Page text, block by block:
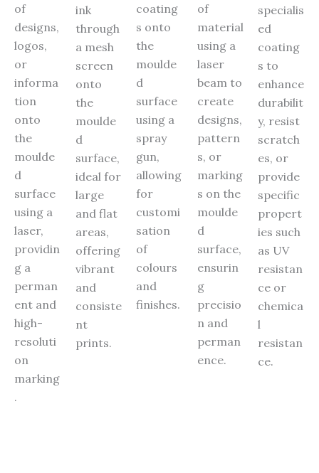
of
designs,
logos,
or
informa
tion
onto
the
moulde
d
surface
using a
laser,
providin
g a
perman
ent and
high-
resoluti
on
marking
.
ink
through
a mesh
screen
onto
the
moulde
d
surface,
ideal for
large
and flat
areas,
offering
vibrant
and
consiste
nt
prints.
coating
s onto
the
moulde
d
surface
using a
spray
gun,
allowing
for
customi
sation
of
colours
and
finishes.
of
material
using a
laser
beam to
create
designs,
pattern
s, or
marking
s on the
moulde
d
surface,
ensurin
g
precisio
n and
perman
ence.
specialis
ed
coating
s to
enhance
durabilit
y, resist
scratch
es, or
provide
specific
propert
ies such
as UV
resistan
ce or
chemica
l
resistan
ce.